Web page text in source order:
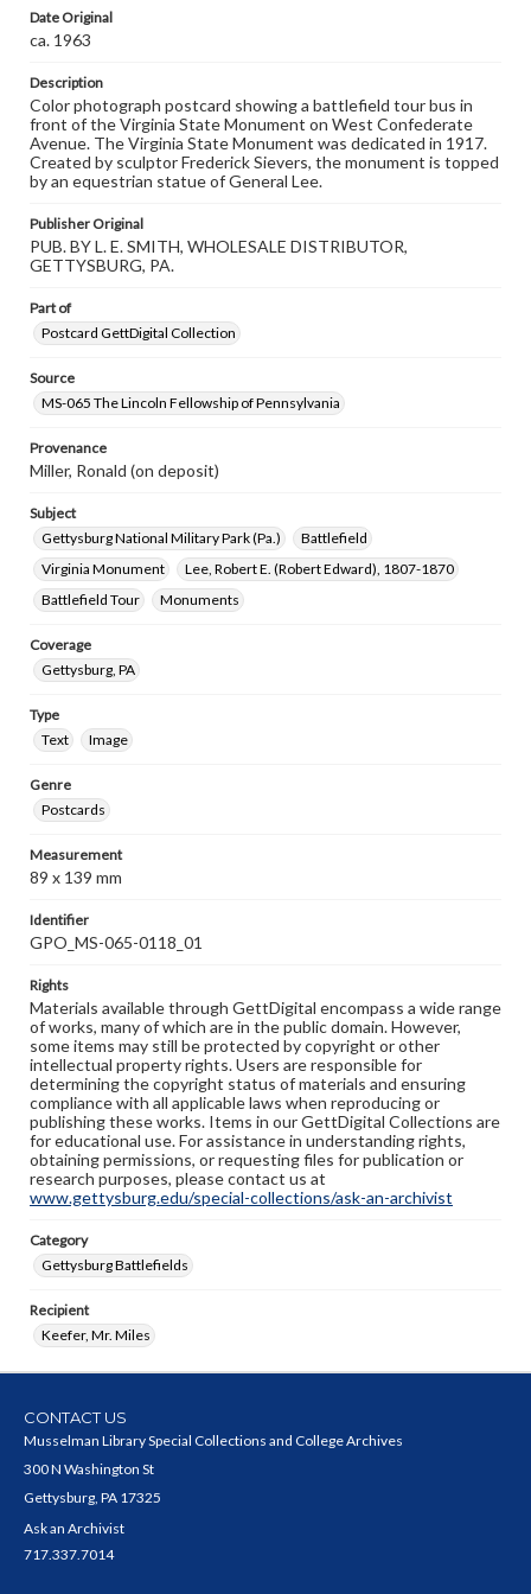
when reproducing or publishing these works. Items in
our GettDigital Collections are for educational use. For
permissions, or requesting files for publication or
research purposes, please contact us at
www.gettysburg.edu/special-collections/ask-an-archivist
Date Original
ca. 1963
Description
Color photograph postcard showing a battlefield tour bus in
front of the Virginia State Monument on West Confederate
Avenue. The Virginia State Monument was dedicated in 1917.
Created by sculptor Frederick Sievers, the monument is topped
by an equestrian statue of General Lee.
Publisher Original
PUB. BY L. E. SMITH, WHOLESALE DISTRIBUTOR,
GETTYSBURG, PA.
Part of
Postcard GettDigital Collection
Source
MS-065 The Lincoln Fellowship of Pennsylvania
Provenance
Miller, Ronald (on deposit)
Subject
Gettysburg National Military Park (Pa.)
Battlefield
Virginia Monument
Lee, Robert E. (Robert Edward), 1807-1870
Battlefield Tour
Monuments
Coverage
Gettysburg, PA
Type
Text
Image
Genre
Postcards
Measurement
89 x 139 mm
Identifier
GPO_MS-065-0118_01
Rights
Materials available through GettDigital encompass a wide range
of works, many of which are in the public domain. However,
some items may still be protected by copyright or other
intellectual property rights. Users are responsible for
determining the copyright status of materials and ensuring
compliance with all applicable laws when reproducing or
publishing these works. Items in our GettDigital Collections are
for educational use. For assistance in understanding rights,
obtaining permissions, or requesting files for publication or
research purposes, please contact us at
www.gettysburg.edu/special-collections/ask-an-archivist
Category
Gettysburg Battlefields
Recipient
Keefer, Mr. Miles
CONTACT US
Musselman Library Special Collections and College Archives
300 N Washington St
Gettysburg, PA 17325
Ask an Archivist
717.337.7014